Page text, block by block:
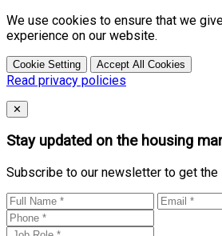
We use cookies to ensure that we
experience on our website.
Cookie Setting Accept All Cookies
Read privacy policies
Close
✕
Stay updated on the housing
Subscribe to our newsletter to get the